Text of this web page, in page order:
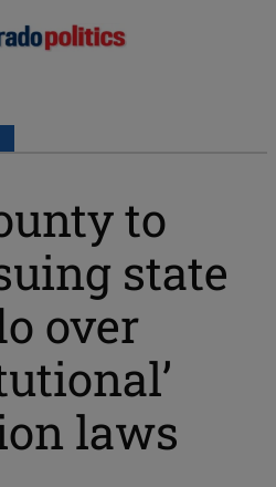
to
state
over
laws